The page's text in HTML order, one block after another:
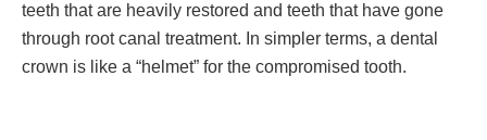
teeth that are heavily restored and teeth that have gone
through root canal treatment. In simpler terms, a dental
crown is like a “helmet” for the compromised tooth.